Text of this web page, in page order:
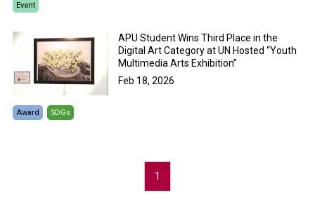
Event
APU Student Wins Third Place in the
Digital Art Category at UN Hosted “Youth
Multimedia Arts Exhibition”
Feb 18, 2026
Award SDGs
1